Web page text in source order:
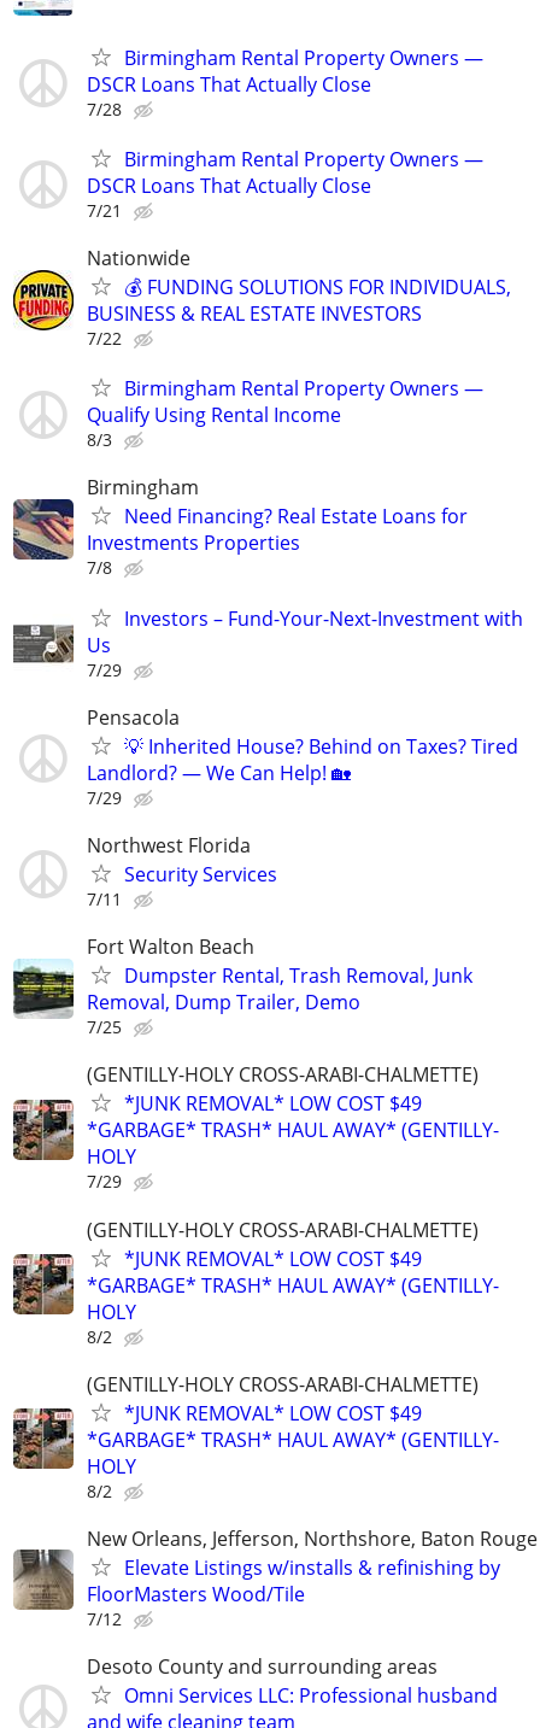
Birmingham Rental Property Owners —
DSCR Loans That Actually Close
7/28
Birmingham Rental Property Owners —
DSCR Loans That Actually Close
7/21
Nationwide
💰 FUNDING SOLUTIONS FOR INDIVIDUALS,
BUSINESS & REAL ESTATE INVESTORS
7/22
Birmingham Rental Property Owners —
Qualify Using Rental Income
8/3
Birmingham
Need Financing? Real Estate Loans for
Investments Properties
7/8
Investors – Fund-Your-Next-Investment with
Us
7/29
Pensacola
💡 Inherited House? Behind on Taxes? Tired
Landlord? — We Can Help! 🏡
7/29
Northwest Florida
Security Services
7/11
Fort Walton Beach
Dumpster Rental, Trash Removal, Junk
Removal, Dump Trailer, Demo
7/25
(GENTILLY-HOLY CROSS-ARABI-CHALMETTE)
*JUNK REMOVAL* LOW COST $49
*GARBAGE* TRASH* HAUL AWAY* (GENTILLY-
HOLY
7/29
(GENTILLY-HOLY CROSS-ARABI-CHALMETTE)
*JUNK REMOVAL* LOW COST $49
*GARBAGE* TRASH* HAUL AWAY* (GENTILLY-
HOLY
8/2
(GENTILLY-HOLY CROSS-ARABI-CHALMETTE)
*JUNK REMOVAL* LOW COST $49
*GARBAGE* TRASH* HAUL AWAY* (GENTILLY-
HOLY
8/2
New Orleans, Jefferson, Northshore, Baton Rouge
Elevate Listings w/installs & refinishing by
FloorMasters Wood/Tile
7/12
Desoto County and surrounding areas
Omni Services LLC: Professional husband
and wife cleaning team